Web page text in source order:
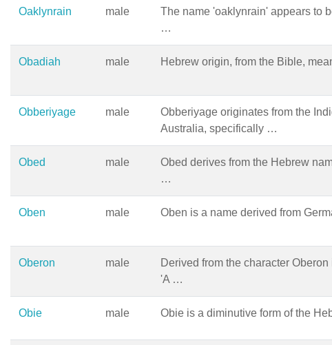
Oaklynrain male
The name 'oaklynrain' appears to
…
Obadiah male Hebrew origin, from the Bible,
Obberiyage male
Obberiyage originates from the
Australia, specifically …
Obed male
Obed derives from the Hebrew
…
Oben male Oben is a name derived from
Oberon male
Derived from the character
'A …
Obie male Obie is a diminutive form of the